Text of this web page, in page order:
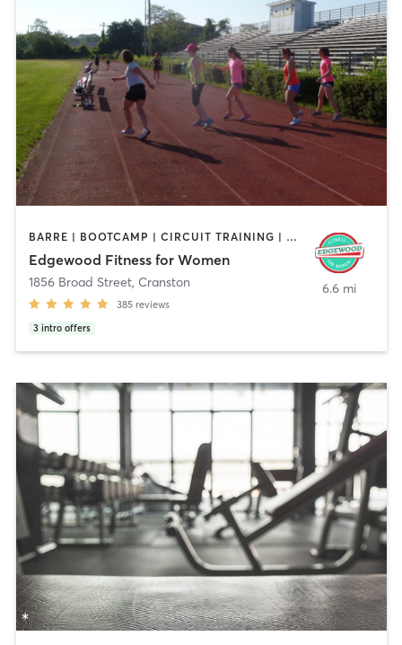
BARRE | BOOTCAMP | CIRCUIT TRAINING | CYCLING | INTERVAL TRAINING | OTHER | STRENGTH TRAINING
Edgewood Fitness for Women
1856 Broad Street, Cranston
385 reviews
3 intro offers
6.6 mi